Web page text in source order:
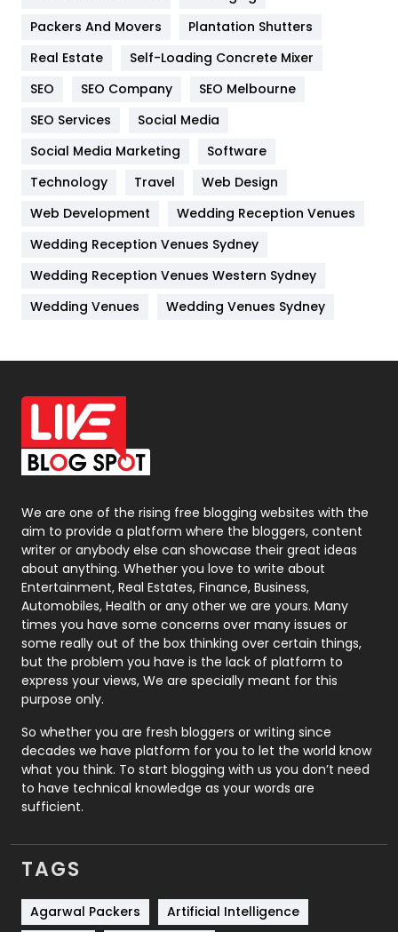
Industries
Jobs
Kitchen
Lifestyle
82
Management
Materials
Off Page Seo
6
Office Supplies
On Page Seo
Packaging
Photography
131
Politics
9
Printing
Real Estate
246
Recruitment Agencies
21
Relationship
Roofing
Security
1
SEO
Services
Shopping
Packers And Movers
Plantation Shutters
Real Estate
Self-Loading Concrete Mixer
SEO
SEO Company
SEO Melbourne
SEO Services
Social Media
Social Media Marketing
Software
Technology
Travel
Web Design
Web Development
Wedding Reception Venues
Wedding Reception Venues Sydney
Wedding Reception Venues Western Sydney
Wedding Venues
Wedding Venues Sydney
We are one of the rising free blogging websites with the
aim to provide a platform where the bloggers, content
writer or anybody else can showcase their great ideas
about anything. Whether you love to write about
Entertainment, Real Estates, Finance, Business,
Automobiles, Health or any other we are yours. Many
times you have some concerns over many issues or
some really out of the box thinking over certain things,
but the problem you have is the lack of platform to
express your views, We are specially meant for this
purpose only.
So whether you are fresh bloggers or writing since
decades we have platform for you to let the world know
what you think. To start blogging with us you don’t need
to have technical knowledge as your words are
sufficient.
TAGS
Agarwal Packers
Artificial Intelligence